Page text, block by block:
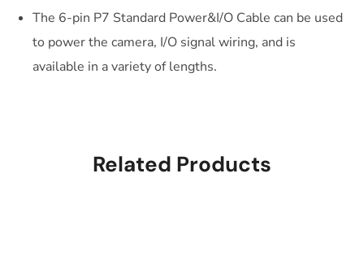
The 6-pin P7 Standard Power&I/O Cable can be used
to power the camera, I/O signal wiring, and is
available in a variety of lengths.
Related Products